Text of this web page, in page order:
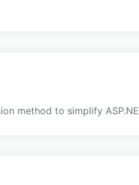
method to simplify